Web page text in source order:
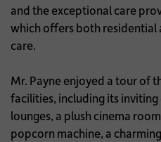
and the exceptional care
which offers both residential
care.
Mr. Payne enjoyed a tour of
facilities, including its
lounges, a plush cinema
popcorn machine, a